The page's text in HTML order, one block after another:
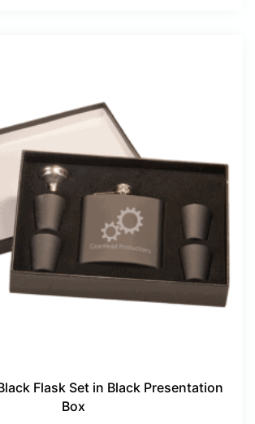
Flask Set in Black Presentation
Box